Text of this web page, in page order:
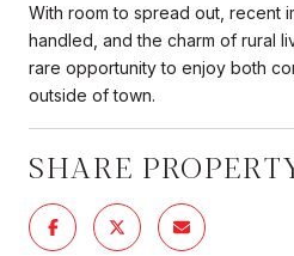
With room to spread out, recent
handled, and the charm of rural
rare opportunity to enjoy both
outside of town.
SHARE